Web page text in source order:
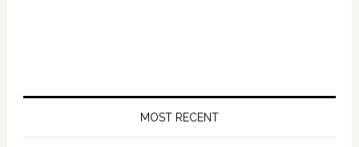
Primary
MOST RECENT